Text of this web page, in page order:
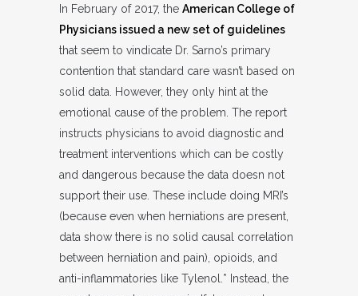
In February of 2017, the American College of
Physicians issued a new set of guidelines
that seem to vindicate Dr. Sarno’s primary
contention that standard care wasn’t based on
solid data. However, they only hint at the
emotional cause of the problem. The report
instructs physicians to avoid diagnostic and
treatment interventions which can be costly
and dangerous because the data doesn not
support their use. These include doing MRI’s
(because even when herniations are present,
data show there is no solid causal correlation
between herniation and pain), opioids, and
anti-inflammatories like Tylenol.* Instead, the